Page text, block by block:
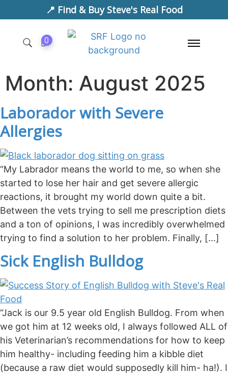
📍 Find & Buy Steve's Real Food
0
Month: August 2025
Laborador with Severe
Allergies
“My Labrador means the world to me, so when she
started to lose her hair and get severe allergic
reactions, it brought my world down quite a bit.
Between the vets trying to sell me prescription diets
and a ton of opinions, I was incredibly overwhelmed
trying to find a solution to her problem. Finally, […]
Sick English Bulldog
“Jack is our 9.5 year old English Bulldog. From when
we got him at 12 weeks old, I always followed ALL of
his Veterinarian’s recommendations for how to keep
him healthy- including feeding him a kibble diet
(because a raw diet would supposedly kill him- ha!). I